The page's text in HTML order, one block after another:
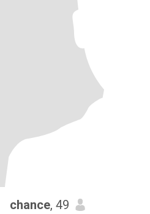
chance, 49